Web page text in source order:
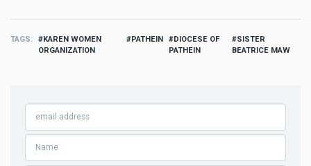
TAGS
KAREN WOMEN
ORGANIZATION
PATHEIN
DIOCESE OF
PATHEIN
SISTER
BEATRICE MAW